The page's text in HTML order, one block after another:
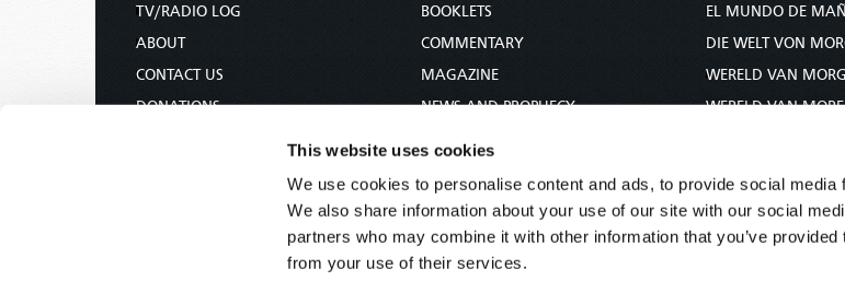
This website uses cookies
We use cookies to personalise content and ads, to provide social media
We also share information about your use of our site with our social
partners who may combine it with other information that you’ve
from your use of their services.
TV/RADIO LOG
ABOUT
CONTACT US
DONATIONS
BOOKLETS
COMMENTARY
MAGAZINE
NEWS AND PROPHECY
BIBLE STUDY COURSE
EL MUNDO DE
DIE WELT VON
WERELD VAN
WERELD VAN MORE
未来世界
עולם המחר